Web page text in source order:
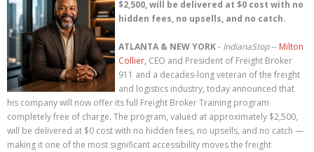
$2,500, will be delivered at $0 cost with no
hidden fees, no upsells, and no catch.
ATLANTA & NEW YORK- IndianaStop-- Milton
Collier, CEO and President of Freight Broker
911 and a decades-long veteran of the freight
and logistics industry, today announced that
his company will now offer its full Freight Broker Training program
completely free of charge. The program, valued at approximately $2,500,
will be delivered at $0 cost with no hidden fees, no upsells, and no catch —
making it one of the most significant accessibility moves the freight